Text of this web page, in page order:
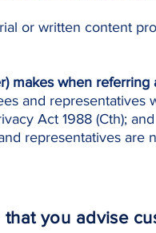
or written content
makes when referring
and
Act 1988 (Cth); and
representatives are
that you advise